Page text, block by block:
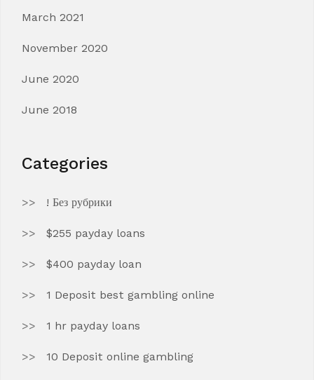
March 2021
November 2020
June 2020
June 2018
Categories
! Без рубрики
$255 payday loans
$400 payday loan
1 Deposit best gambling online
1 hr payday loans
10 Deposit online gambling